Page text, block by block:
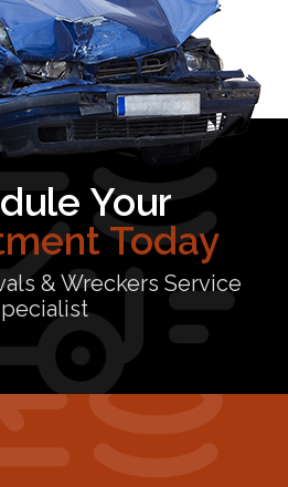
Your
Today
& Wreckers Service